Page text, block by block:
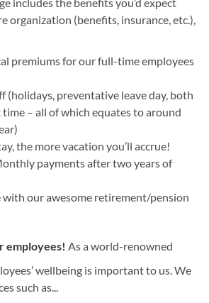
organization (benefits, insurance, etc.),
premiums for our full-time employees
(holidays, preventative leave day, both
– all of which equates to around
the more vacation you’ll accrue!
payments after two years of
our awesome retirement/pension
employees! As a world-renowned
wellbeing is important to us. We
such as...